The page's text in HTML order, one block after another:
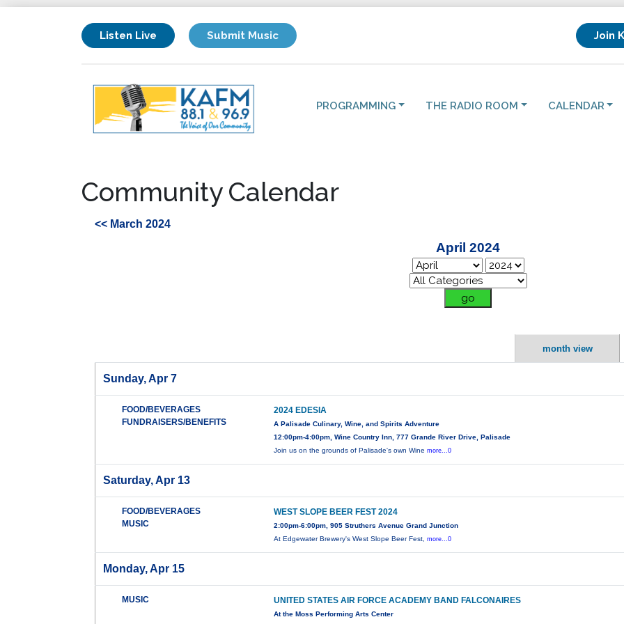
Listen Live Submit Music Join
PROGRAMMING THE RADIO ROOM CALENDAR
Community Calendar
<< March 2024
April 2024
month view
Sunday, Apr 7
FOOD/BEVERAGES
FUNDRAISERS/BENEFITS
2024 EDESIA
A Palisade Culinary, Wine, and Spirits Adventure
12:00pm-4:00pm, Wine Country Inn, 777 Grande River Drive, Palisade
Join us on the grounds of Palisade's own Winemore...0
Saturday, Apr 13
FOOD/BEVERAGES
MUSIC
WEST SLOPE BEER FEST 2024
2:00pm-6:00pm, 905 Struthers Avenue Grand Junction
At Edgewater Brewery's West Slope Beer Fest,more...0
Monday, Apr 15
MUSIC UNITED STATES AIR FORCE ACADEMY BAND FALCONAIRES
At the Moss Performing Arts Center